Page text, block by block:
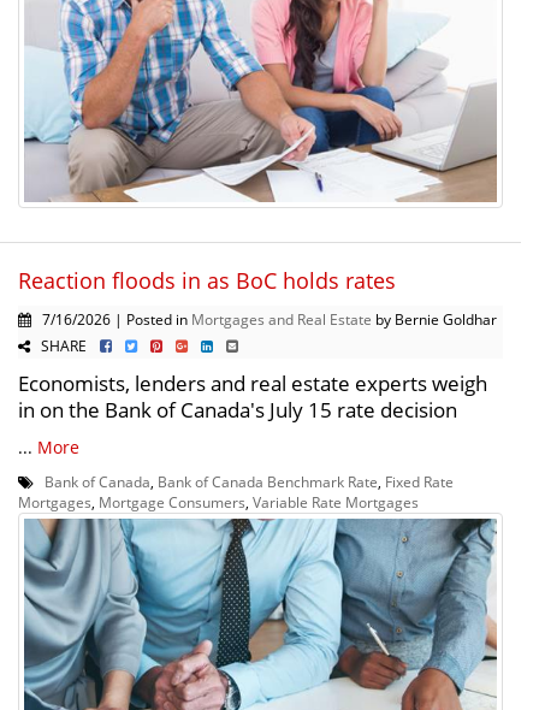
Reaction floods in as BoC holds rates
7/16/2026 | Posted in Mortgages and Real Estate by Bernie Goldhar
SHARE
Economists, lenders and real estate experts weigh
in on the Bank of Canada's July 15 rate decision
... More
Bank of Canada Bank of Canada Benchmark Rate Fixed Rate
Mortgages Mortgage Consumers Variable Rate Mortgages